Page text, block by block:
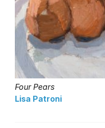
Four Pears
Lisa Patroni